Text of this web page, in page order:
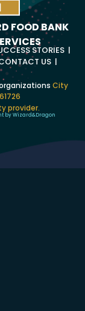
FOOD BANK
STORIES |
US |
City
provider.
byWizard&Dragon